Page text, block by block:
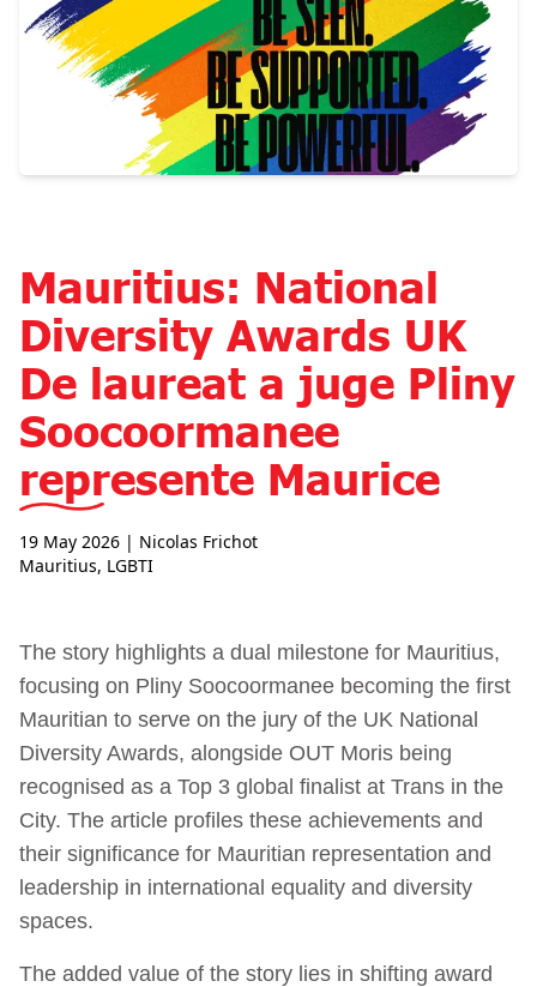
Mauritius: National
Diversity Awards UK
De laureat a juge Pliny
Soocoormanee
represente Maurice
19 May 2026 | Nicolas Frichot
Mauritius, LGBTI
The story highlights a dual milestone for Mauritius,
focusing on Pliny Soocoormanee becoming the first
Mauritian to serve on the jury of the UK National
Diversity Awards, alongside OUT Moris being
recognised as a Top 3 global finalist at Trans in the
City. The article profiles these achievements and
their significance for Mauritian representation and
leadership in international equality and diversity
spaces.
The added value of the story lies in shifting award